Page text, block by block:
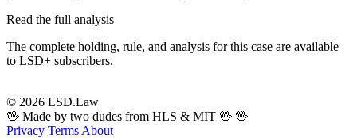
Read the full analysis
The complete holding, rule, and analysis for this case are available
to LSD+ subscribers.
© 2026 LSD.Law
🖖 Made by two dudes from HLS & MIT 🖖 🖖
Privacy Terms About